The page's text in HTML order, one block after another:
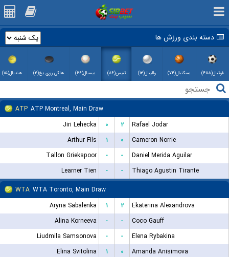
دسته بندی ورزش ها
فوتبال(۴۵۸) بسکتبال(۷۴) والیبال(۱۳) تنیس(۸۶) بیسبال(۶۶) هاکی روی یخ(۲) هندبال(۱۵)
ATP ATP Montreal, Main Draw
Jiri Lehecka
۰ ۲
Rafael Jodar
Arthur Fils
۱ ۰
Cameron Norrie
Tallon Griekspoor
- -
Daniel Merida Aguilar
Learner Tien
- -
Thiago Agustin Tirante
WTA WTA Toronto, Main Draw
Aryna Sabalenka
۱ ۲
Ekaterina Alexandrova
Alina Korneeva
- -
Coco Gauff
Liudmila Samsonova
- -
Elena Rybakina
Elina Svitolina
۱ ۰
Amanda Anisimova